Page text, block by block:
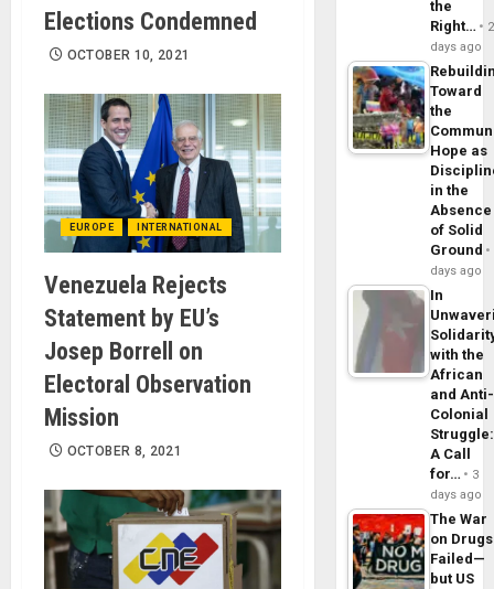
Elections Condemned
OCTOBER 10, 2021
EUROPE INTERNATIONAL
Venezuela Rejects
Statement by EU’s
Josep Borrell on
Electoral Observation
Mission
OCTOBER 8, 2021
the
Right…
2
days ago
Toward
the
Hope as
in the
Absence
of Solid
Ground
days ago
In
with the
African
and Anti-
Colonial
Struggle:
A Call
for…
3
days ago
The War
on Drugs
Failed—
but US